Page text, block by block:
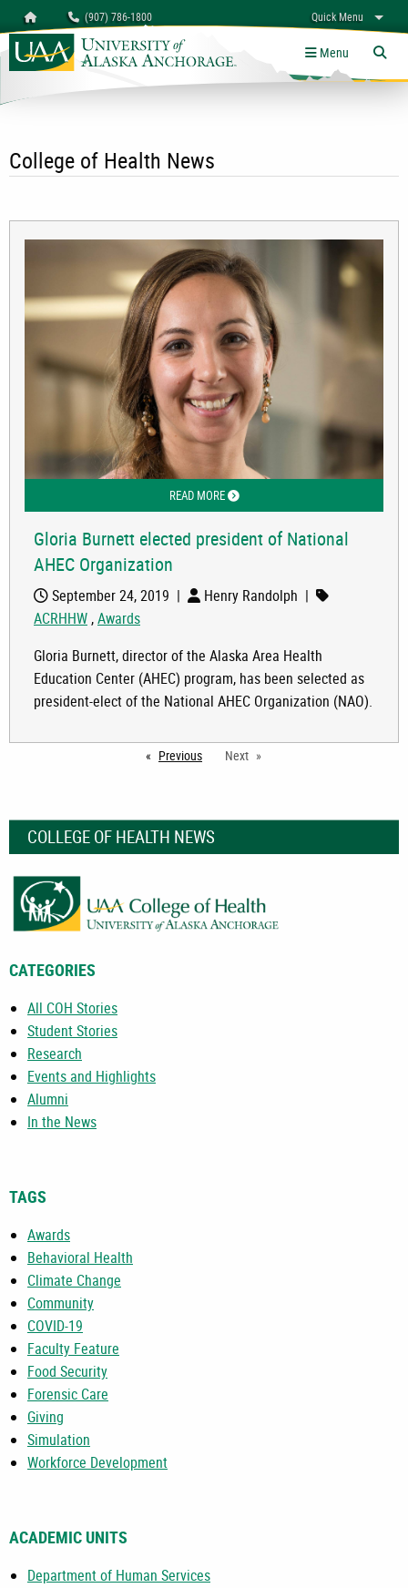
Homepage (907) 786-1800 Quick Menu
myUAA A-Z Links
University of Alaska Anchorage Menu
College of Health News
READ MOREABOUT GLORIA BURNETT ELECTED
Gloria Burnett elected president of National
AHEC Organization
September 24, 2019 | Henry Randolph |
ACRHHW,Awards
Gloria Burnett, director of the Alaska Area Health
Education Center (AHEC) program, has been selected as
president-elect of the National AHEC Organization (NAO).
Previous pageNext
COLLEGE OF HEALTH NEWS
CATEGORIES
All COH Stories
Student Stories
Research
Events and Highlights
Alumni
In the News
TAGS
Awards
Behavioral Health
Climate Change
Community
COVID-19
Faculty Feature
Food Security
Forensic Care
Giving
Simulation
Workforce Development
ACADEMIC UNITS
Department of Human Services